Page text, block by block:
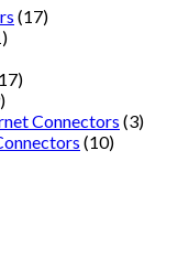
(17)
Connectors (3)
(10)